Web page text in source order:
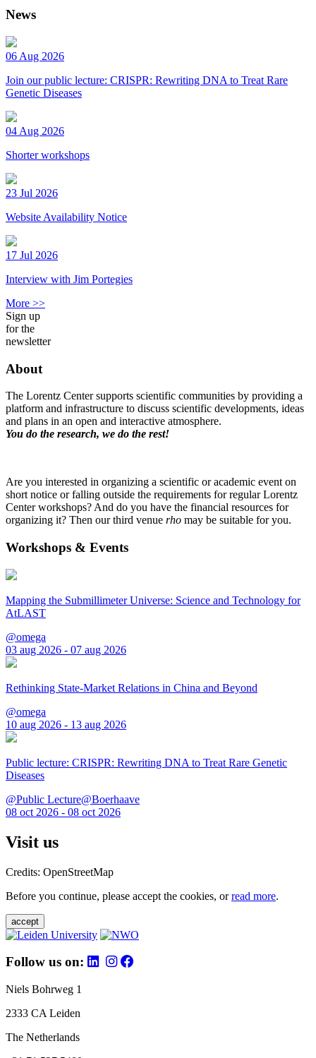
News
06 Aug 2026
Join our public lecture: CRISPR: Rewriting DNA to Treat Rare
Genetic Diseases
04 Aug 2026
Shorter workshops
23 Jul 2026
Website Availability Notice
17 Jul 2026
Interview with Jim Portegies
More >>
Sign up
for the
newsletter
About
The Lorentz Center supports scientific communities by providing a
platform and infrastructure to discuss scientific developments, ideas
and plans in an open and interactive atmosphere.
You do the research, we do the rest!
Are you interested in organizing a scientific or academic event on
short notice or falling outside the requirements for regular Lorentz
Center workshops? And do you have the financial resources for
organizing it? Then our third venue rho may be suitable for you.
Workshops & Events
Mapping the Submillimeter Universe: Science and Technology for
AtLAST
@omega
03 aug 2026 - 07 aug 2026
Rethinking State-Market Relations in China and Beyond
@omega
10 aug 2026 - 13 aug 2026
Public lecture: CRISPR: Rewriting DNA to Treat Rare Genetic
Diseases
@Public Lecture@Boerhaave
08 oct 2026 - 08 oct 2026
Visit us
Credits: OpenStreetMap
Before you continue, please accept the cookies, orread more.
accept
Follow us on:
Niels Bohrweg 1
2333 CA Leiden
The Netherlands